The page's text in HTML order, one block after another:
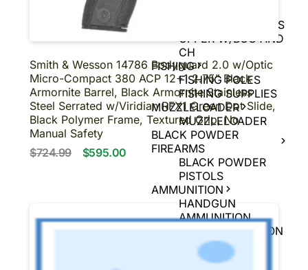
COMPLETE UPPERS
UPPER W/BCG AND
CH
FISHING
FISHING POLES
FISHING SUPPLIES
MUZZLELOADER
MUZZLELOADER
BLACK POWDER
FIREARMS
BLACK POWDER
PISTOLS
AMMUNITION
HANDGUN
AMMUNITION
RIFLE AMMUNITION
RIMFIRE
AMMUNITION
Smith & Wesson 14786 Bodyguard 2.0 w/Optic
Micro-Compact 380 ACP 12+1 2.75" Black
Armornite Barrel, Black Armornite Stainless
Steel Serrated w/Viridian RFX1 Green Dot Slide,
Black Polymer Frame, Textured Grip, No
Manual Safety
$724.99
$595.00